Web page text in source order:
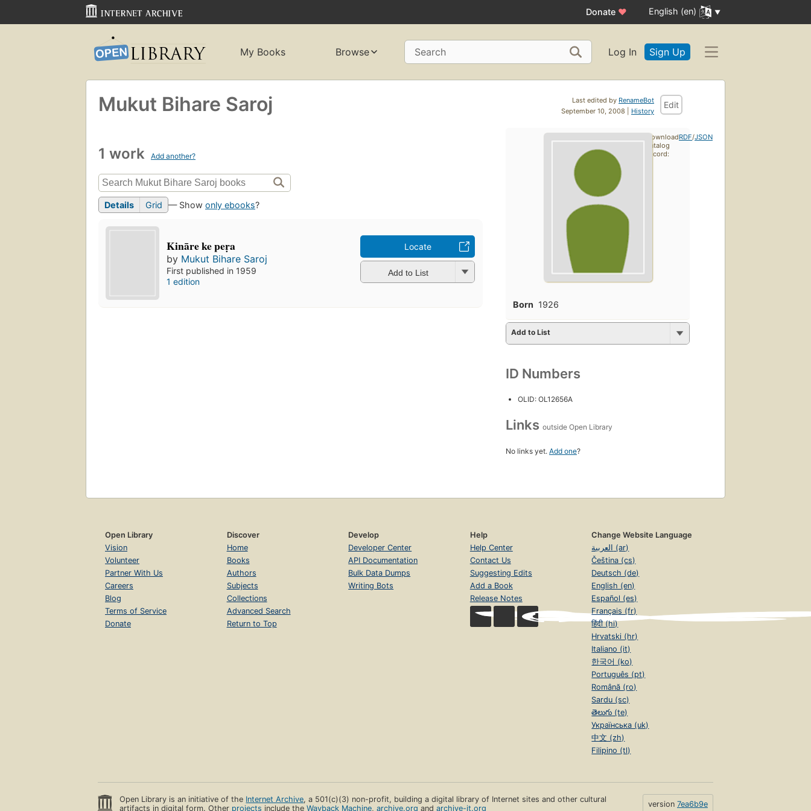
Donate ♥ English (en)
My Books Browse Search Log In Sign Up
Last edited by RenameBot
September 10, 2008 | History
Edit
Mukut Bihare Saroj
1 work Add another?
Details Grid — Show only ebooks?
Kināre ke peṛa
by Mukut Bihare Saroj
First published in 1959
1 edition
Locate
Add to List
Born 1926
Add to List
ID Numbers
OLID: OL12656A
Links outside Open Library
No links yet. Add one?
Download
catalog
record:
RDF/JSON
Open Library
Vision
Volunteer
Partner With Us
Careers
Blog
Terms of Service
Donate
Discover
Home
Books
Authors
Subjects
Collections
Advanced Search
Return to Top
Develop
Developer Center
API Documentation
Bulk Data Dumps
Writing Bots
Help
Help Center
Contact Us
Suggesting Edits
Add a Book
Release Notes
Change Website Language
العربية (ar)
Čeština (cs)
Deutsch (de)
English (en)
Español (es)
Français (fr)
हिंदी (hi)
Hrvatski (hr)
Italiano (it)
한국어 (ko)
Português (pt)
Română (ro)
Sardu (sc)
తెలుగు (te)
Українська (uk)
中文 (zh)
Filipino (tl)
Open Library is an initiative of the Internet Archive, a 501(c)(3) non-profit, building a digital library of Internet sites and other cultural
artifacts in digital form. Other projects include theWayback Machine,archive.org andarchive-it.org version 7ea6b9e